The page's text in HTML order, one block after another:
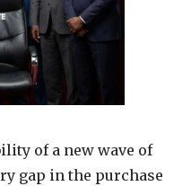
of a new wave of
gap in the purchase